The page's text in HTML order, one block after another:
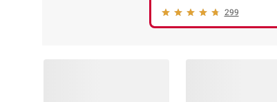
299